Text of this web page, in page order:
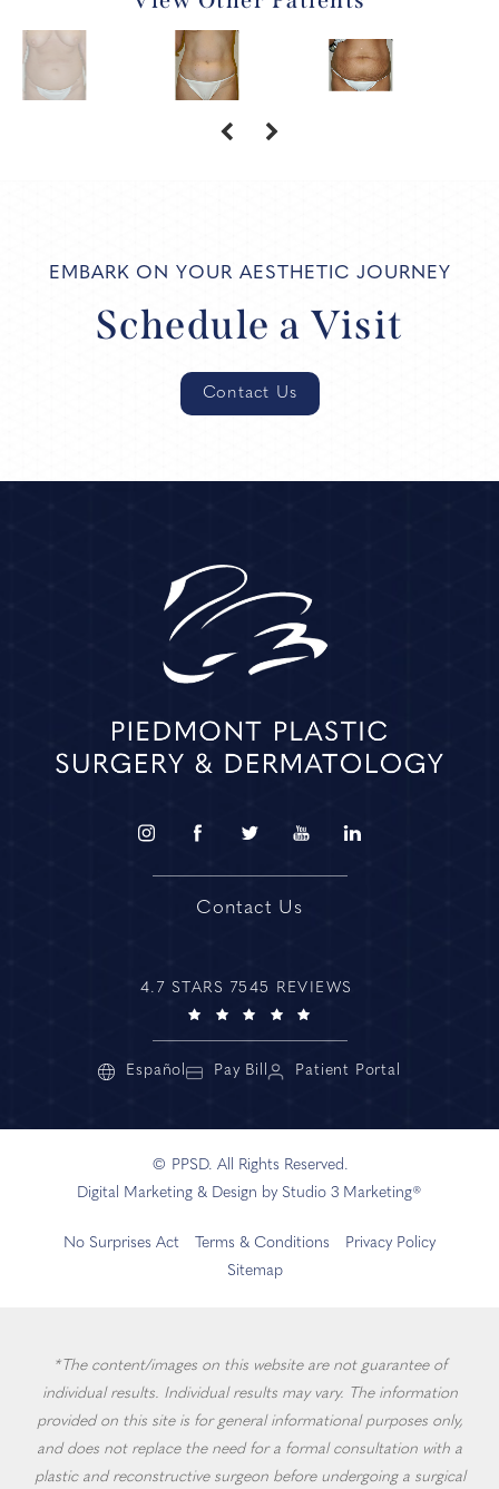
EMBARK ON YOUR AESTHETIC JOURNEY
Schedule a Visit
Contact Us
Contact Us
4.7 STARS 7545 REVIEWS
Español Pay Bill Patient Portal
© PPSD. All Rights Reserved.
Digital Marketing & Design by Studio 3 Marketing®
No Surprises Act Terms & Conditions
Privacy Policy
Sitemap
*The content/images on this website are not guarantee of
individual results. Individual results may vary. The information
provided on this site is for general informational purposes only,
and does not replace the need for a formal consultation with a
plastic and reconstructive surgeon before undergoing a surgical